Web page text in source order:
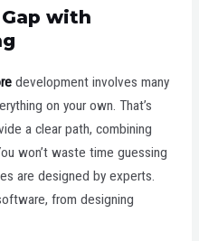
with
development involves many
on your own. That’s
a clear path, combining
won’t waste time guessing
are designed by experts.
from designing